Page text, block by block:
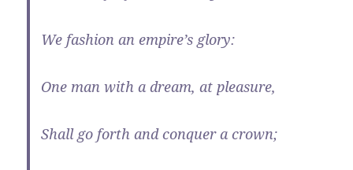
We fashion an empire’s glory:
One man with a dream, at pleasure,
Shall go forth and conquer a crown;